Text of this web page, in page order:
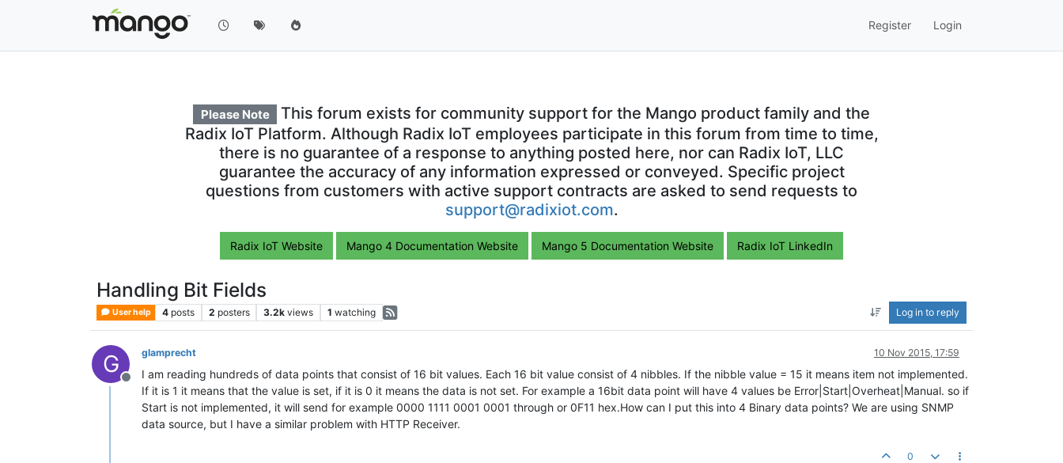
Register Login
Please Note
This forum exists for community support for the Mango product family and the
Radix IoT Platform. Although Radix IoT employees participate in this forum from time to time,
there is no guarantee of a response to anything posted here, nor can Radix IoT, LLC
guarantee the accuracy of any information expressed or conveyed. Specific project
questions from customers with active support contracts are asked to send requests to
support@radixiot.com.
Radix IoT Website Mango 4 Documentation Website Mango 5 Documentation Website Radix IoT LinkedIn
Handling Bit Fields
User help 4 posts 2 posters 3.2k views 1 watching Log in to reply
G
Offline
glamprecht 10 Nov 2015, 17:59
I am reading hundreds of data points that consist of 16 bit values. Each 16 bit value consist of 4 nibbles. If the nibble value = 15 it means item not implemented.
If it is 1 it means that the value is set, if it is 0 it means the data is not set. For example a 16bit data point will have 4 values be Error|Start|Overheat|Manual. so if
Start is not implemented, it will send for example 0000 1111 0001 0001 through or 0F11 hex.How can I put this into 4 Binary data points? We are using SNMP
data source, but I have a similar problem with HTTP Receiver.
0